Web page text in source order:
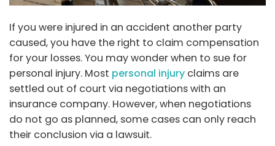
If you were injured in an accident another party
caused, you have the right to claim compensation
for your losses. You may wonder when to sue for
personal injury. Most personal injury claims are
settled out of court via negotiations with an
insurance company. However, when negotiations
do not go as planned, some cases can only reach
their conclusion via a lawsuit.